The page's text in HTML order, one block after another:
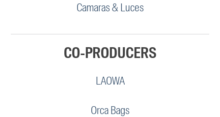
Camaras & Luces
CO-PRODUCERS
LAOWA
Orca Bags